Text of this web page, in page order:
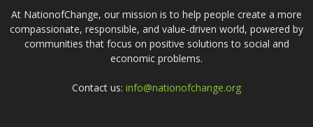
At NationofChange, our mission is to help people create a more
compassionate, responsible, and value-driven world, powered by
communities that focus on positive solutions to social and
economic problems.
Contact us: info@nationofchange.org